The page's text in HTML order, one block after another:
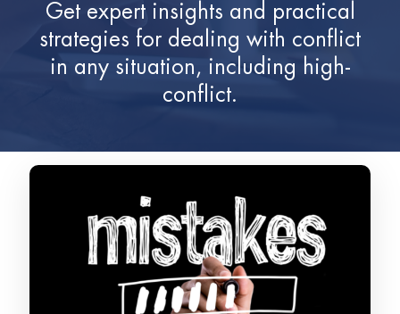
Get expert insights and practical
strategies for dealing with conflict
in any situation, including high-
conflict.